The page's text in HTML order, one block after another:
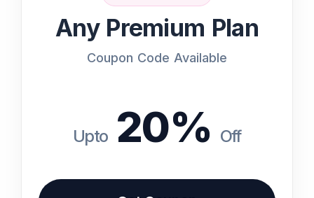
Any Premium Plan
Coupon Code Available
Upto20% Off
100+ Tools available
Commercial License
Coupon code available at the bottom of
the page